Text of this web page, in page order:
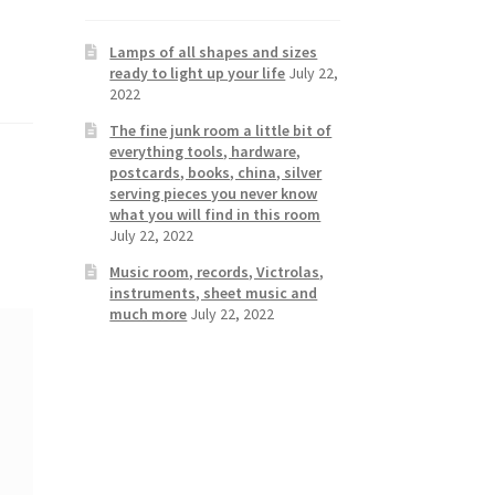
Lamps of all shapes and sizes
ready to light up your life July 22,
2022
The fine junk room a little bit of
everything tools, hardware,
postcards, books, china, silver
serving pieces you never know
what you will find in this room
July 22, 2022
Music room, records, Victrolas,
instruments, sheet music and
much more July 22, 2022